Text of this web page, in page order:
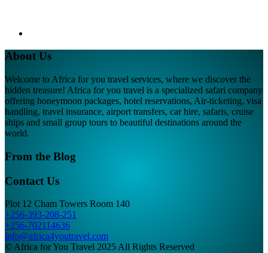
About Us
Welcome to Africa for you travel services, where we discover the
hidden treasure! Africa for you travel is a specialized safari company
offering honeymoon packages, hotel reservations, Air-ticketing, visa
handling, travel insurance, airport transfers, car hire, safaris, cruise
ships and small group tours to beautiful destinations around the
world.
From the Blog
Contact Us
Plot 12 Cham Towers Room 140
+256-393-208-251
+256-702114636
info@africa4youtravel.com
© Africa for You Travel 2025 All Rights Reserved